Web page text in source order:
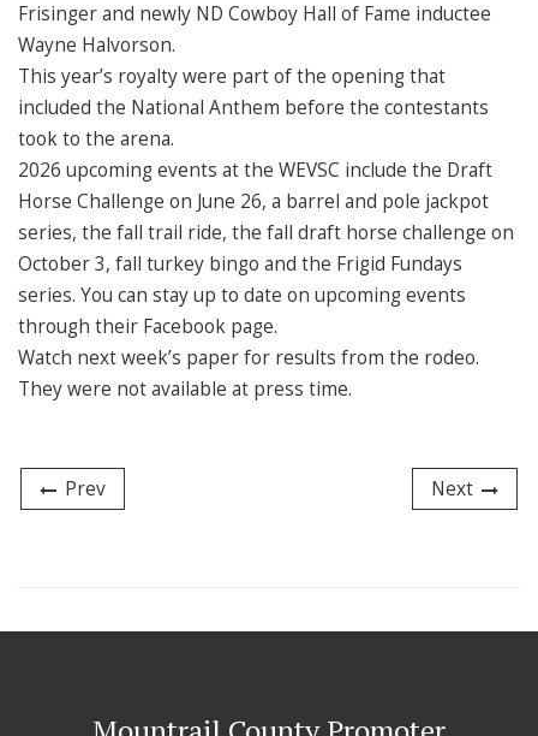
Frisinger and newly ND Cowboy Hall of Fame inductee
Wayne Halvorson.
This year’s royalty were part of the opening that
included the National Anthem before the contestants
took to the arena.
2026 upcoming events at the WEVSC include the Draft
Horse Challenge on June 26, a barrel and pole jackpot
series, the fall trail ride, the fall draft horse challenge on
October 3, fall turkey bingo and the Frigid Fundays
series. You can stay up to date on upcoming events
through their Facebook page.
Watch next week’s paper for results from the rodeo.
They were not available at press time.
Prev Next